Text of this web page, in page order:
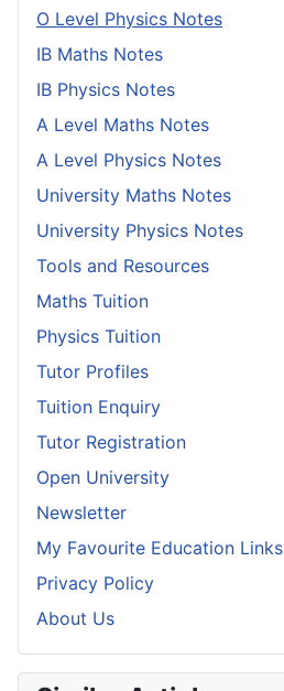
O Level Physics Notes
IB Maths Notes
IB Physics Notes
A Level Maths Notes
A Level Physics Notes
University Maths Notes
University Physics Notes
Tools and Resources
Maths Tuition
Physics Tuition
Tutor Profiles
Tuition Enquiry
Tutor Registration
Open University
Newsletter
My Favourite Education Links
Privacy Policy
About Us